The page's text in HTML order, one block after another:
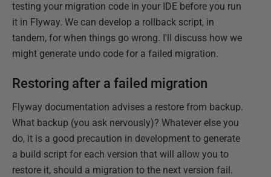
testing your migration code in your IDE before you run
it in Flyway. We can develop a rollback script, in
tandem, for when things go wrong. I'll discuss how we
might generate undo code for a failed migration.
Restoring after a failed migration
Flyway documentation advises a restore from backup.
What backup (you ask nervously)? Whatever else you
do, it is a good precaution in development to generate
a build script for each version that will allow you to
restore it, should a migration to the next version fail.